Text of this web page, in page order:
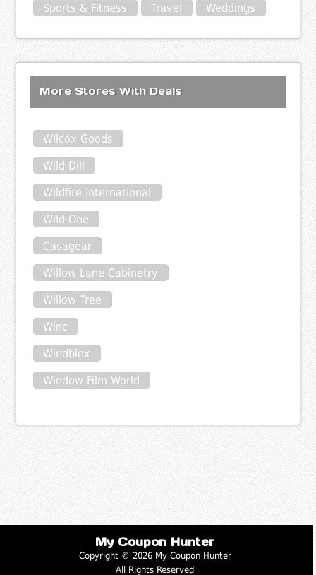
Sports & Fitness
Travel Weddings
More Stores With Deals
Wilcox Goods
Wild Dill
Wildfire International
Wild One
Casagear
Willow Lane Cabinetry
Willow Tree
Winc
Windblox
Window Film World
My Coupon Hunter
Copyright © 2026 My Coupon Hunter
All Rights Reserved